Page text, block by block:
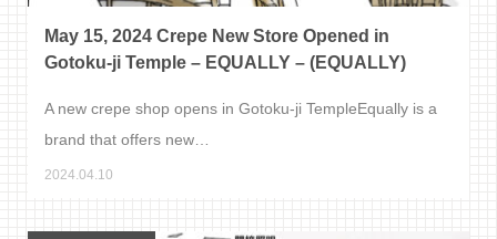
May 15, 2024 Crepe New Store Opened in
Gotoku-ji Temple – EQUALLY – (EQUALLY)
A new crepe shop opens in Gotoku-ji TempleEqually is a
brand that offers new…
2024.04.10